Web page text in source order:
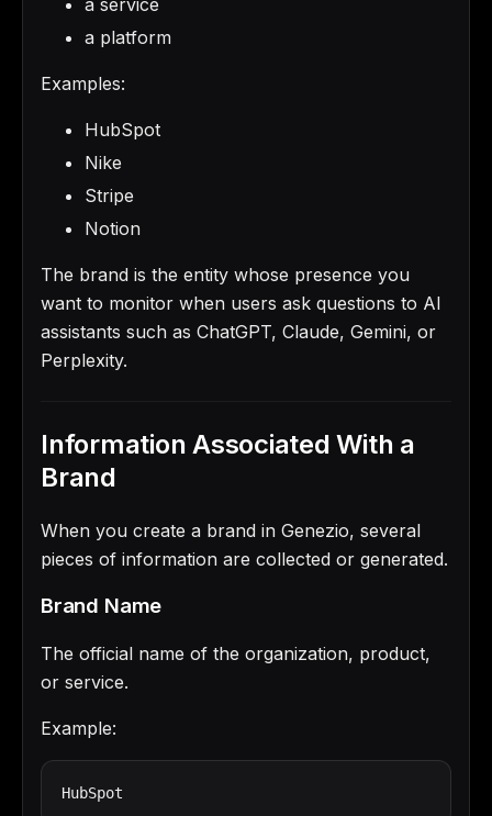
a platform
Examples:
HubSpot
Nike
Stripe
Notion
The brand is the entity whose presence you
want to monitor when users ask questions to AI
assistants such as ChatGPT, Claude, Gemini, or
Perplexity.
Information Associated With a
Brand
When you create a brand in Genezio, several
pieces of information are collected or generated.
Brand Name
The official name of the organization, product,
or service.
Example:
HubSpot